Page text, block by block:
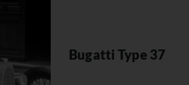
Bugatti Type 37